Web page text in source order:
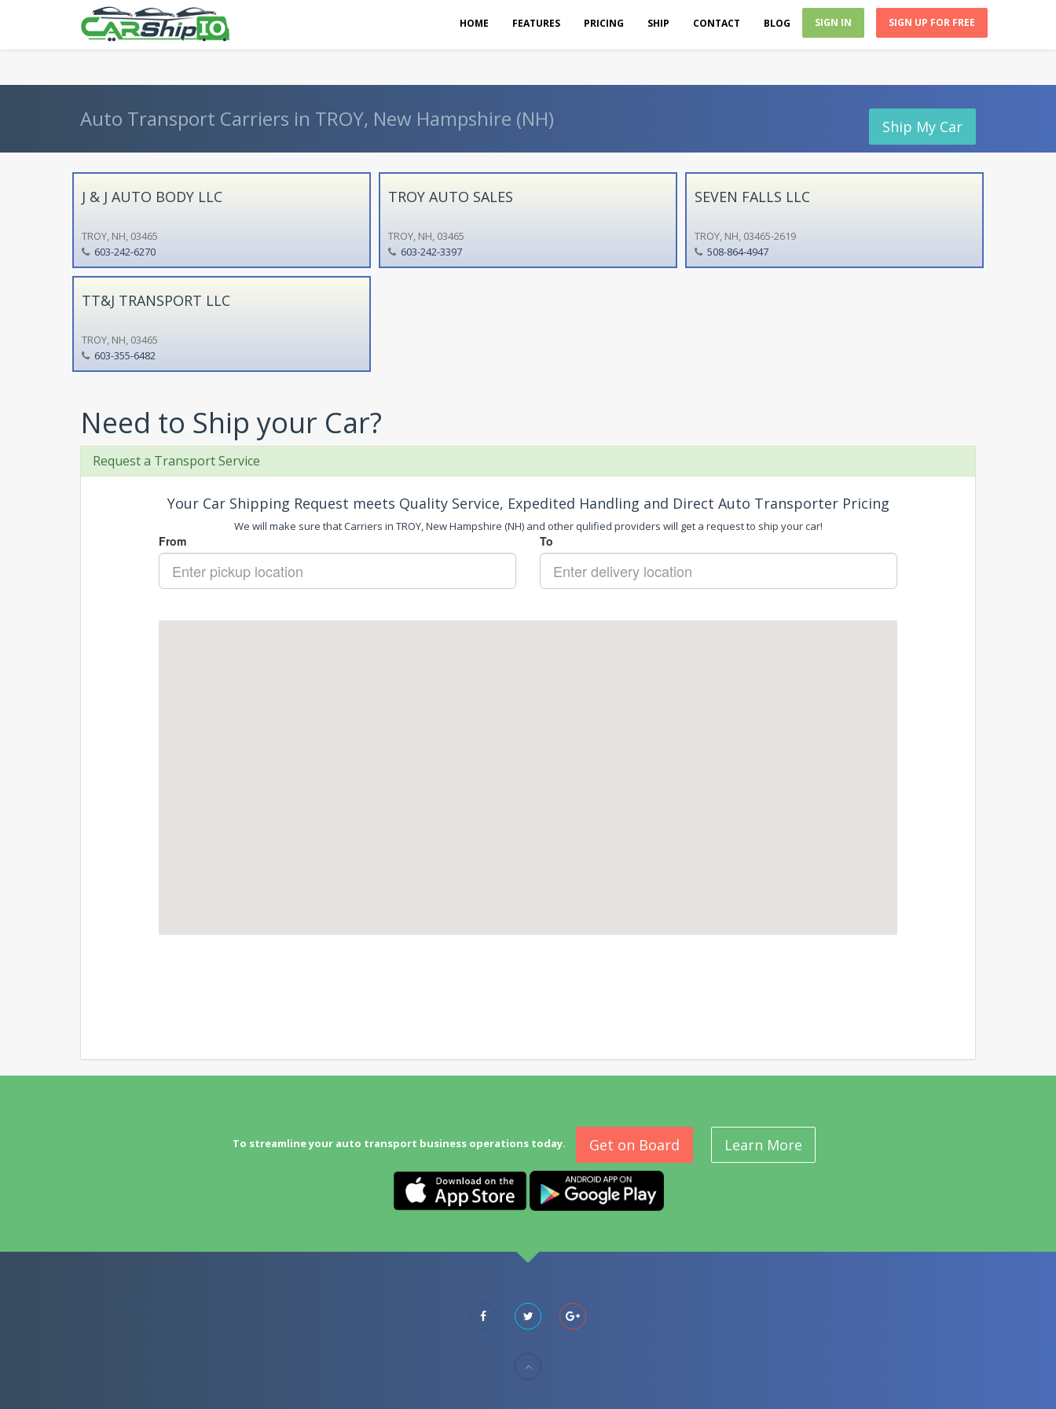
HOME FEATURES PRICING SHIP CONTACT BLOG SIGN IN SIGN UP FOR FREE
Auto Transport Carriers in TROY, New Hampshire (NH) Ship My Car
J & J AUTO BODY LLC
TROY, NH, 03465
603-242-6270
TROY AUTO SALES
TROY, NH, 03465
603-242-3397
SEVEN FALLS LLC
TROY, NH, 03465-2619
508-864-4947
TT&J TRANSPORT LLC
TROY, NH, 03465
603-355-6482
Need to Ship your Car?
Request a Transport Service
Your Car Shipping Request meets Quality Service, Expedited Handling and Direct Auto Transporter Pricing
We will make sure that Carriers in TROY, New Hampshire (NH) and other qulified providers will get a request to ship your car!
To streamline your auto transport business operations today. Get on Board Learn More